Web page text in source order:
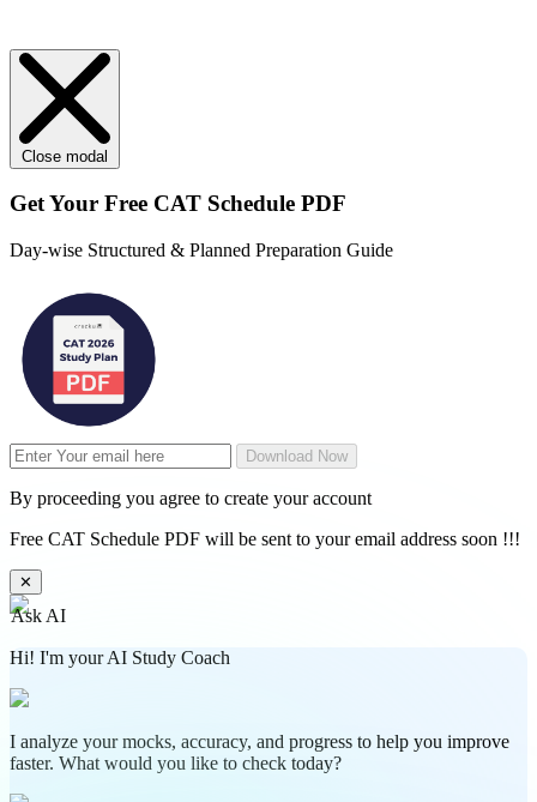
Close modal
Get Your Free CAT Schedule PDF
Day-wise Structured & Planned Preparation Guide
Download Now
By proceeding you agree to create your account
Free CAT Schedule PDF will be sent to your email address soon !!!
✕
Ask AI
Hi! I'm your AI Study Coach
I analyze your mocks, accuracy, and progress to help you improve
faster. What would you like to check today?